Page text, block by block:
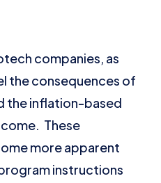
companies, as
the consequences of
the inflation-based
These
more apparent
instructions